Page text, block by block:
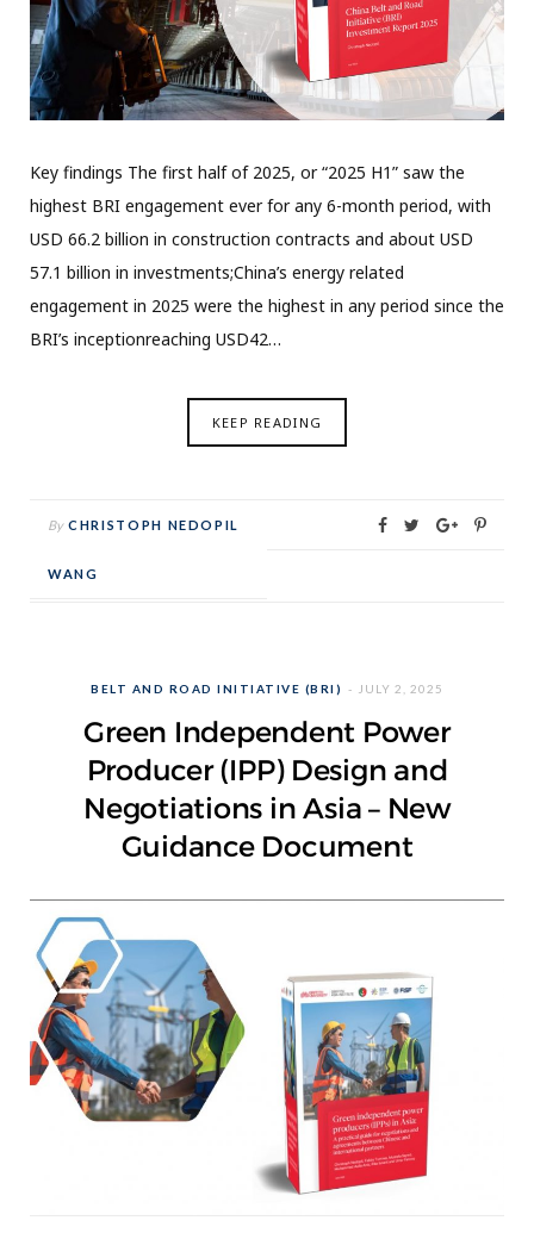
Key findings The first half of 2025, or “2025 H1” saw the
highest BRI engagement ever for any 6-month period, with
USD 66.2 billion in construction contracts and about USD
57.1 billion in investments;China’s energy related
engagement in 2025 were the highest in any period since the
BRI’s inceptionreaching USD42…
KEEP READING
By CHRISTOPH NEDOPIL
WANG
BELT AND ROAD INITIATIVE (BRI) JULY 2, 2025
Green Independent Power
Producer (IPP) Design and
Negotiations in Asia – New
Guidance Document